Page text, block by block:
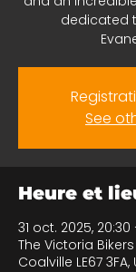
dedicated
See
Heure et
31 oct. 2025, 20:30
The Victoria
Coalville LE67 3FA,